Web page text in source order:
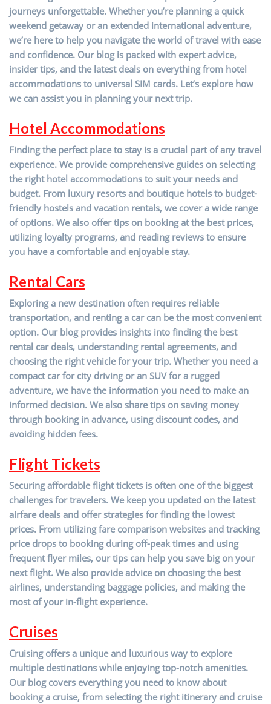
journeys unforgettable. Whether you’re planning a quick
weekend getaway or an extended international adventure,
we’re here to help you navigate the world of travel with ease
and confidence. Our blog is packed with expert advice,
insider tips, and the latest deals on everything from hotel
accommodations to universal SIM cards. Let’s explore how
we can assist you in planning your next trip.
Hotel Accommodations
Finding the perfect place to stay is a crucial part of any travel
experience. We provide comprehensive guides on selecting
the right hotel accommodations to suit your needs and
budget. From luxury resorts and boutique hotels to budget-
friendly hostels and vacation rentals, we cover a wide range
of options. We also offer tips on booking at the best prices,
utilizing loyalty programs, and reading reviews to ensure
you have a comfortable and enjoyable stay.
Rental Cars
Exploring a new destination often requires reliable
transportation, and renting a car can be the most convenient
option. Our blog provides insights into finding the best
rental car deals, understanding rental agreements, and
choosing the right vehicle for your trip. Whether you need a
compact car for city driving or an SUV for a rugged
adventure, we have the information you need to make an
informed decision. We also share tips on saving money
through booking in advance, using discount codes, and
avoiding hidden fees.
Flight Tickets
Securing affordable flight tickets is often one of the biggest
challenges for travelers. We keep you updated on the latest
airfare deals and offer strategies for finding the lowest
prices. From utilizing fare comparison websites and tracking
price drops to booking during off-peak times and using
frequent flyer miles, our tips can help you save big on your
next flight. We also provide advice on choosing the best
airlines, understanding baggage policies, and making the
most of your in-flight experience.
Cruises
Cruising offers a unique and luxurious way to explore
multiple destinations while enjoying top-notch amenities.
Our blog covers everything you need to know about
booking a cruise, from selecting the right itinerary and cruise